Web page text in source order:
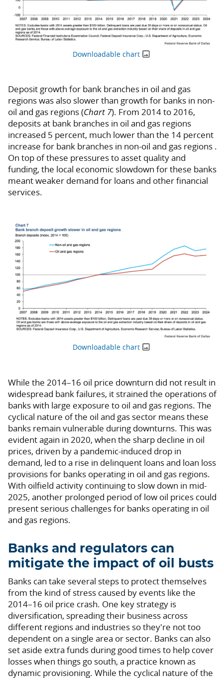
Downloadable chart
Deposit growth for bank branches in oil and gas
regions was also slower than growth for banks in non-
oil and gas regions (Chart 7). From 2014 to 2016,
deposits at bank branches in oil and gas regions
increased 5 percent, much lower than the 14 percent
increase for bank branches in non-oil and gas regions .
On top of these pressures to asset quality and
funding, the local economic slowdown for these banks
meant weaker demand for loans and other financial
services.
Downloadable chart
While the 2014–16 oil price downturn did not result in
widespread bank failures, it strained the operations of
banks with large exposure to oil and gas regions. The
cyclical nature of the oil and gas sector means these
banks remain vulnerable during downturns. This was
evident again in 2020, when the sharp decline in oil
prices, driven by a pandemic-induced drop in
demand, led to a rise in delinquent loans and loan loss
provisions for banks operating in oil and gas regions.
With oilfield activity continuing to slow down in mid-
2025, another prolonged period of low oil prices could
present serious challenges for banks operating in oil
and gas regions.
Banks and regulators can
mitigate the impact of oil busts
Banks can take several steps to protect themselves
from the kind of stress caused by events like the
2014–16 oil price crash. One key strategy is
diversification, spreading their business across
different regions and industries so they're not too
dependent on a single area or sector. Banks can also
set aside extra funds during good times to help cover
losses when things go south, a practice known as
dynamic provisioning. While the cyclical nature of the